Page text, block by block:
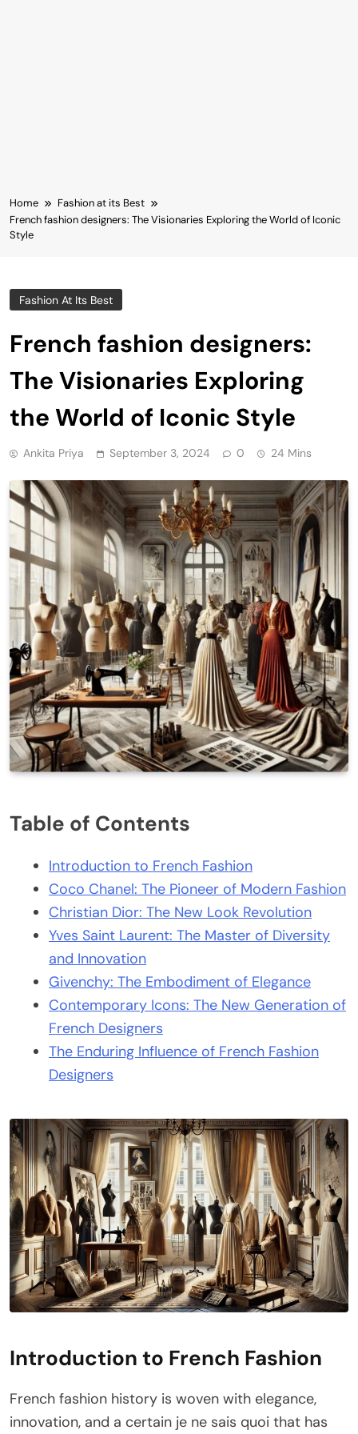
Home
Fashion at its Best
French fashion designers: The Visionaries Exploring the World of Iconic
Style
Fashion At Its Best
French fashion designers:
The Visionaries Exploring
the World of Iconic Style
Ankita Priya September 3, 2024 0 24 Mins
Table of Contents
Introduction to French Fashion
Coco Chanel: The Pioneer of Modern Fashion
Christian Dior: The New Look Revolution
Yves Saint Laurent: The Master of Diversity
and Innovation
Givenchy: The Embodiment of Elegance
Contemporary Icons: The New Generation of
French Designers
The Enduring Influence of French Fashion
Designers
Introduction to French Fashion
French fashion history is woven with elegance,
innovation, and a certain je ne sais quoi that has